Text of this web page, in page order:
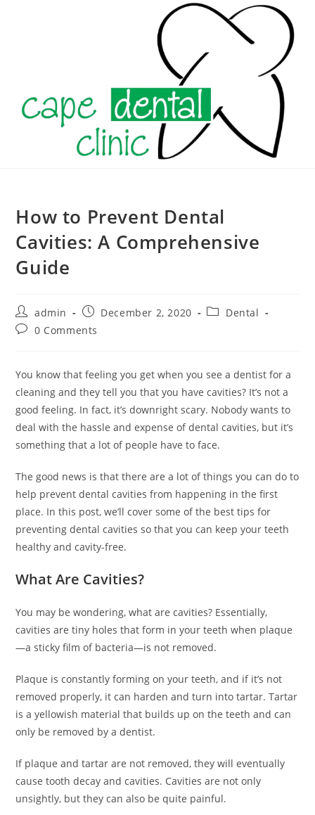
How to Prevent Dental
Cavities: A Comprehensive
Guide
Post
author:
admin
Post
published:
December 2, 2020
PostDental
Post0 Comments
You know that feeling you get when you see a dentist for a
cleaning and they tell you that you have cavities? It’s not a
good feeling. In fact, it’s downright scary. Nobody wants to
deal with the hassle and expense of dental cavities, but it’s
something that a lot of people have to face.
The good news is that there are a lot of things you can do to
help prevent dental cavities from happening in the first
place. In this post, we’ll cover some of the best tips for
preventing dental cavities so that you can keep your teeth
healthy and cavity-free.
What Are Cavities?
You may be wondering, what are cavities? Essentially,
cavities are tiny holes that form in your teeth when plaque
—a sticky film of bacteria—is not removed.
Plaque is constantly forming on your teeth, and if it’s not
removed properly, it can harden and turn into tartar. Tartar
is a yellowish material that builds up on the teeth and can
only be removed by a dentist.
If plaque and tartar are not removed, they will eventually
cause tooth decay and cavities. Cavities are not only
unsightly, but they can also be quite painful.